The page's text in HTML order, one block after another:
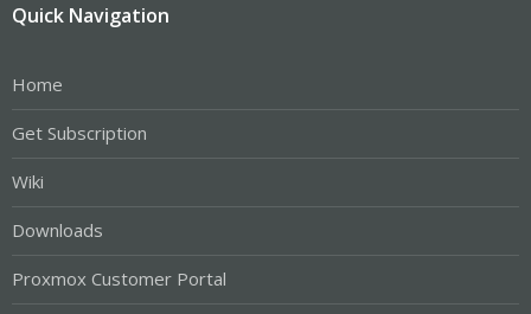
Quick Navigation
Home
Get Subscription
Wiki
Downloads
Proxmox Customer Portal